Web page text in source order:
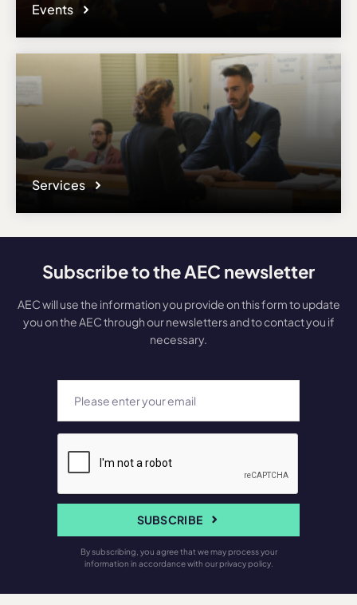
Events
Services
Subscribe to the AEC newsletter
AEC will use the information you provide on this form to update
you on the AEC through our newsletters and to contact you if
necessary.
SUBSCRIBE
By subscribing, you agree that we may process your
information in accordance with our privacy policy.